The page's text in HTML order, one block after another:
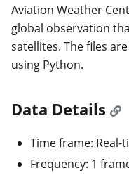
Aviation Weather
global observation
satellites. The files
using Python.
Data Details
Time frame: Real-
Frequency: 1